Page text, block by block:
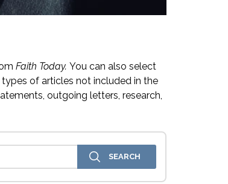
Faith Today. You can also select
of articles not included in the
outgoing letters, research,